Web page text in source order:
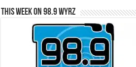
This Week on 98.9 WYRZ